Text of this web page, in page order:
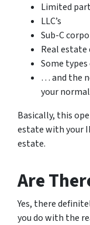
Limited
LLC’s
Sub-C
Real
Some
… and the
your
Basically, this
estate with your
estate.
Are
Yes, there
you do with the